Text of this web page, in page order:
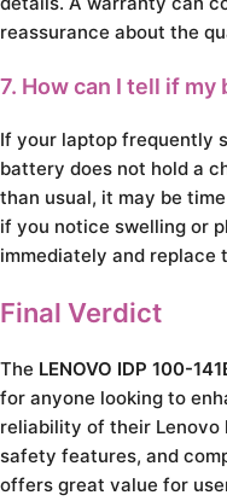
reassurance about the
7. How can I tell if
If your laptop frequently
battery does not hold a
than usual, it may be
if you notice swelling or
immediately and replace
Final Verdict
The LENOVO IDP 100-
for anyone looking to
reliability of their Lenovo
safety features, and
offers great value for